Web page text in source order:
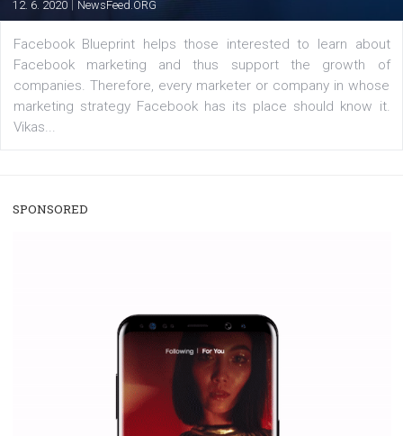
The current pandemic made many businesses start
their products or services online which only surged the
for digital marketing skills in the Middle East. Dubai-
platform We Speak Digital was launched to support...
Creating successful Facebook ads
NewsFeed.ORG
Learn how to create successful ads on Facebook,
Messenger and the Audience Network marketing